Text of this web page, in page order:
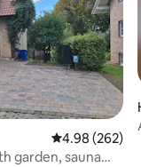
4.98 out of 5
4.98 (262)
garden, sauna